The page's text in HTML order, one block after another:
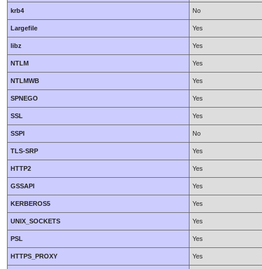
krb4 No
Largefile Yes
libz Yes
NTLM Yes
NTLMWB Yes
SPNEGO Yes
SSL Yes
SSPI No
TLS-SRP Yes
HTTP2 Yes
GSSAPI Yes
KERBEROS5 Yes
UNIX_SOCKETS Yes
PSL Yes
HTTPS_PROXY Yes